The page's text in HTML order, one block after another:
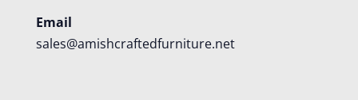
Email
sales@amishcraftedfurniture.net